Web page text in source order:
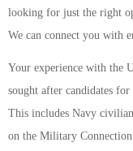
looking for just the right
We can connect you with
Your experience with the
sought after candidates
This includes Navy
on the Military